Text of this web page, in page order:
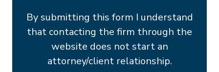
By submitting this form I understand
that contacting the firm through the
website does not start an
attorney/client relationship.